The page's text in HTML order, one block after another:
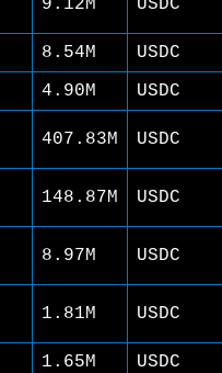
9.12M USDC
8.54M
USDC
4.90M
USDC
407.83M USDC
148.87M USDC
8.97M USDC
1.81M USDC
1.65M
USDC